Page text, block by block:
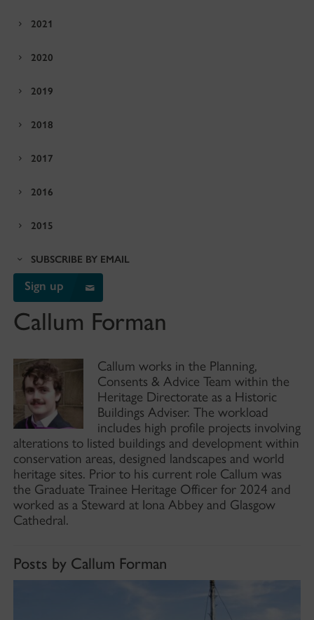
2021
2020
2019
2018
2017
2016
2015
SUBSCRIBE BY EMAIL
Sign up
Callum Forman
Callum works in the Planning,
Consents & Advice Team within the
Heritage Directorate as a Historic
Buildings Adviser. The workload
includes high profile projects involving
alterations to listed buildings and development within
conservation areas, designed landscapes and world
heritage sites. Prior to his current role Callum was
the Graduate Trainee Heritage Officer for 2024 and
worked as a Steward at Iona Abbey and Glasgow
Cathedral.
Posts by Callum Forman